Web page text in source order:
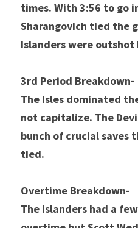
times. With 3:56 to go
Sharangovich tied the
Islanders were outshot
3rd Period Breakdown-
The Isles dominated
not capitalize. The
bunch of crucial saves
tied.
Overtime Breakdown-
The Islanders had a